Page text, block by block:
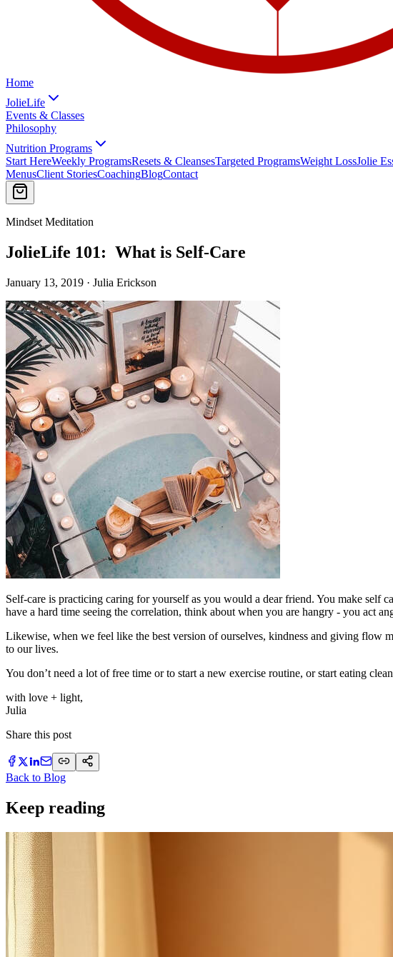
Home
JolieLife
Events & Classes
Philosophy
Nutrition Programs
Start HereWeekly ProgramsResets & CleansesTargeted ProgramsWeight LossJolie
MenusClient StoriesCoachingBlogContact
Mindset Meditation
JolieLife 101: What is Self-Care
January 13, 2019 · Julia Erickson
Self-care is practicing caring for yourself as you would a dear friend. You make self
have a hard time seeing the correlation, think about when you are hangry - you act
Likewise, when we feel like the best version of ourselves, kindness and giving flow
to our lives.
You don’t need a lot of free time or to start a new exercise routine, or start eating
with love + light,
​Julia
Share this post
Back to Blog
Keep reading